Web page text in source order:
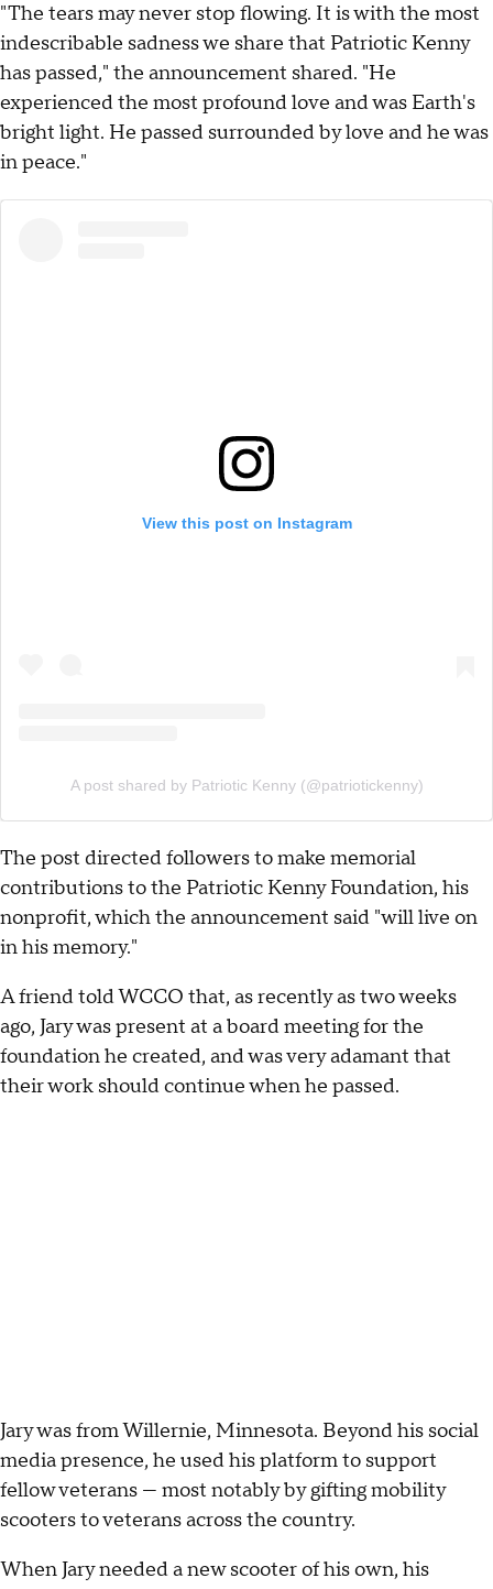
"The tears may never stop flowing. It is with the most
indescribable sadness we share that Patriotic Kenny
has passed," the announcement shared. "He
experienced the most profound love and was Earth's
bright light. He passed surrounded by love and he was
in peace."
View this post on Instagram
A post shared by Patriotic Kenny (@patriotickenny)
The post directed followers to make memorial
contributions to the Patriotic Kenny Foundation, his
nonprofit, which the announcement said "will live on
in his memory."
A friend told WCCO that, as recently as two weeks
ago, Jary was present at a board meeting for the
foundation he created, and was very adamant that
their work should continue when he passed.
Jary was from Willernie, Minnesota. Beyond his social
media presence, he used his platform to support
fellow veterans — most notably by gifting mobility
scooters to veterans across the country.
When Jary needed a new scooter of his own, his